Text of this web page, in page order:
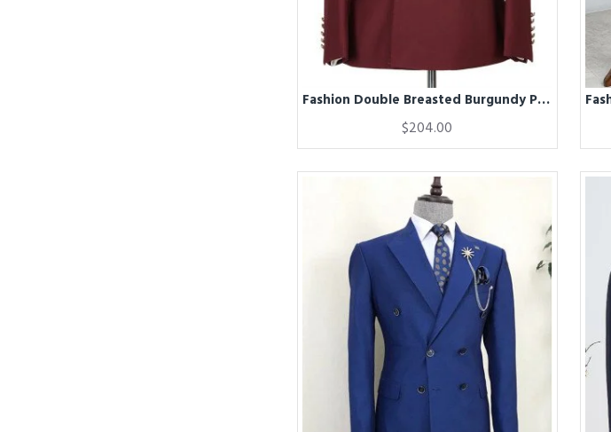
Fashion Double Breasted Burgundy Peak Lapel Men Formal Suit
$204.00